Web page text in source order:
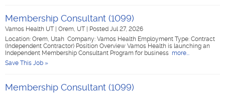
Membership Consultant (1099)
Vamos Health UT Orem, UT
Posted Jul 27, 2026
Location: Orem, Utah Company: Vamos Health Employment Type: Contract
(Independent Contractor) Position Overview Vamos Health is launching an
Independent Membership Consultant Program for business more...
Save This Job »
Membership Consultant (1099)